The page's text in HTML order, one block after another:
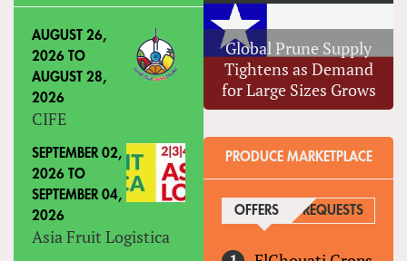
AUGUST 26,
2026 TO
AUGUST 28,
2026
CIFE
SEPTEMBER 02,
2026 TO
SEPTEMBER 04,
2026
Asia Fruit Logistica
Global Prune Supply
Tightens as Demand
for Large Sizes Grows
PRODUCE MARKETPLACE
OFFERS (ACTIVE TAB)
REQUESTS